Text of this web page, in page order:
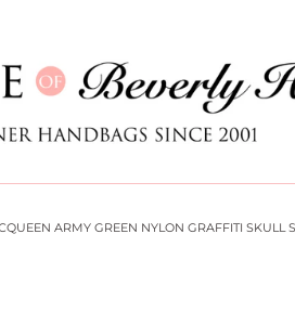
ARMY GREEN NYLON GRAFFITI SKULL